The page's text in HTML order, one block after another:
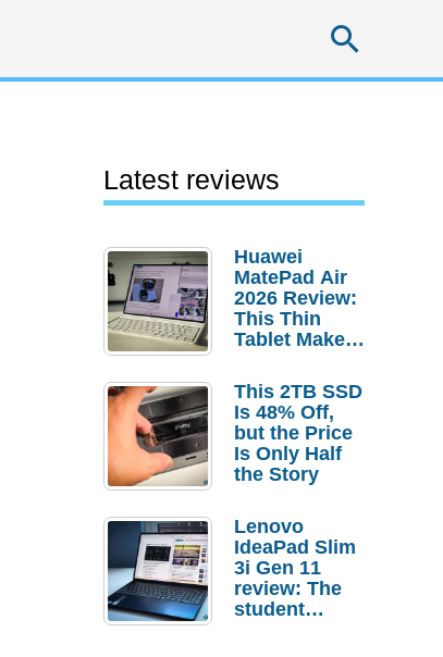
Latest reviews
Huawei
MatePad Air
2026 Review:
This Thin
Tablet Makes
Laptop
Replacement
Case
This 2TB SSD
Is 48% Off,
but the Price
Is Only Half
the Story
Lenovo
IdeaPad Slim
3i Gen 11
review: The
student